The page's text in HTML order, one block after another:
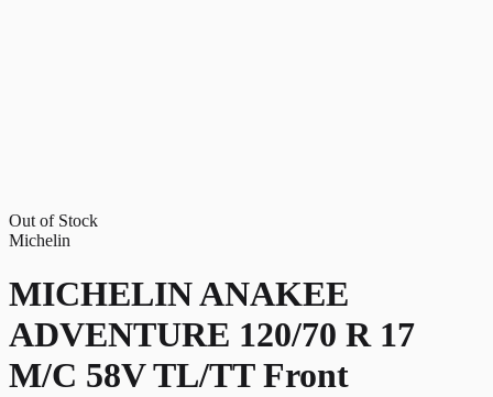
Out of Stock
Michelin
MICHELIN ANAKEE
ADVENTURE 120/70 R 17
M/C 58V TL/TT Front